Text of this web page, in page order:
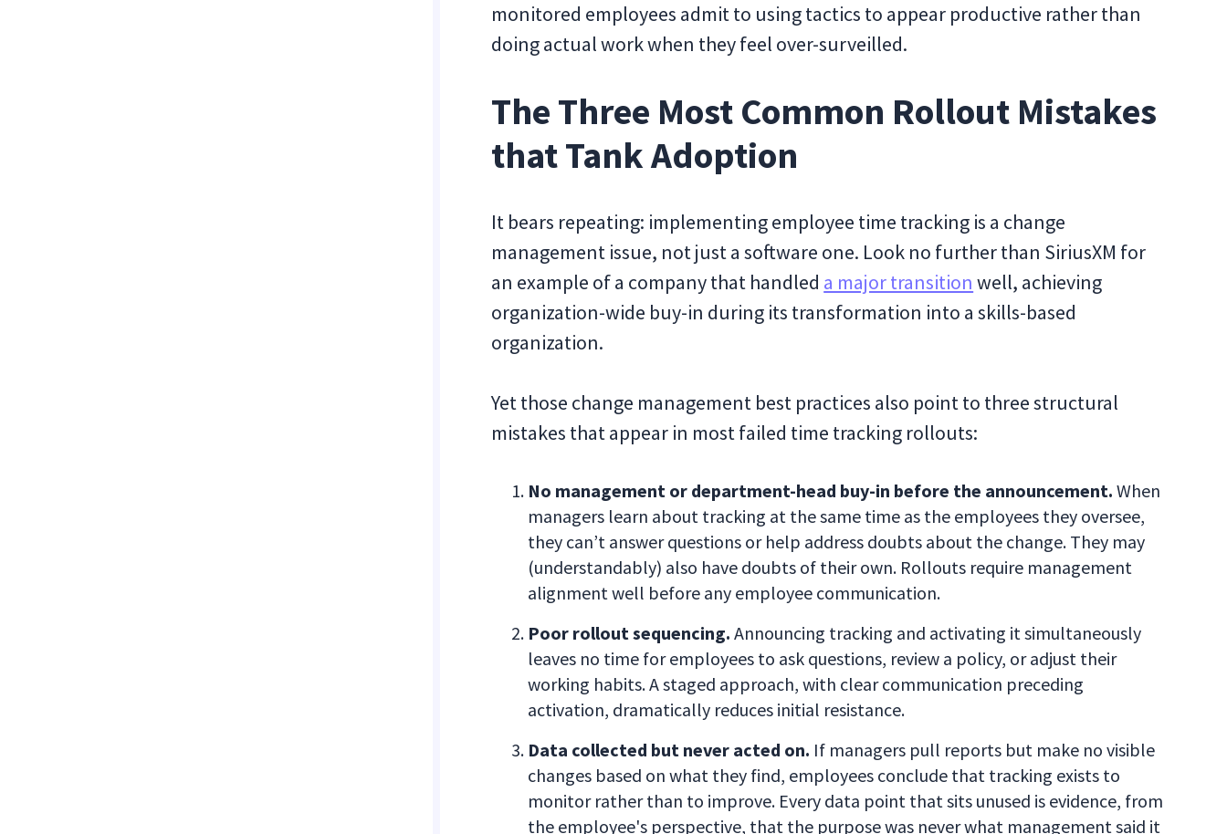
monitored employees admit to using tactics to appear productive rather than
doing actual work when they feel over-surveilled.
The Three Most Common Rollout Mistakes
that Tank Adoption
It bears repeating: implementing employee time tracking is a change
management issue, not just a software one. Look no further than SiriusXM for
an example of a company that handled a major transition well, achieving
organization-wide buy-in during its transformation into a skills-based
organization.
Yet those change management best practices also point to three structural
mistakes that appear in most failed time tracking rollouts:
No management or department-head buy-in before the announcement. When
managers learn about tracking at the same time as the employees they oversee,
they can’t answer questions or help address doubts about the change. They may
(understandably) also have doubts of their own. Rollouts require management
alignment well before any employee communication.
Poor rollout sequencing. Announcing tracking and activating it simultaneously
leaves no time for employees to ask questions, review a policy, or adjust their
working habits. A staged approach, with clear communication preceding
activation, dramatically reduces initial resistance.
Data collected but never acted on. If managers pull reports but make no visible
changes based on what they find, employees conclude that tracking exists to
monitor rather than to improve. Every data point that sits unused is evidence, from
the employee's perspective, that the purpose was never what management said it